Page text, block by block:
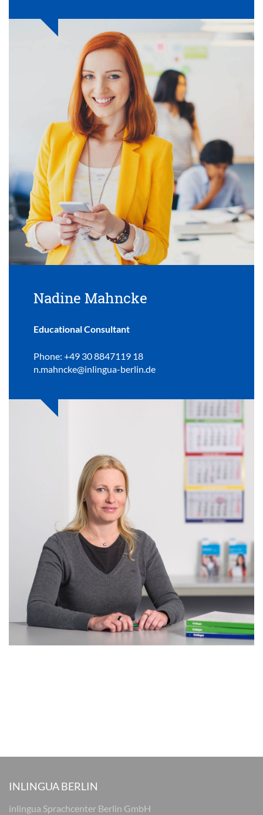
Nadine Mahncke
Educational Consultant
Phone: +49 30 8847119 18
n.mahncke@inlingua-berlin.de
INLINGUA BERLIN
inlingua Sprachcenter Berlin GmbH